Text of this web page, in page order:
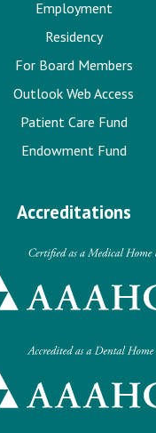
Employment
Residency
For Board Members
Outlook Web Access
Patient Care Fund
Endowment Fund
Accreditations